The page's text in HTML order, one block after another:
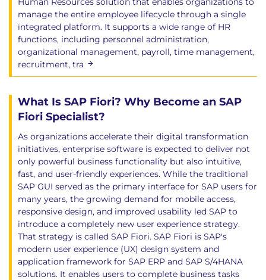
manage the entire employee lifecycle through a single
integrated platform. It supports a wide range of HR
functions, including personnel administration,
organizational management, payroll, time management,
recruitment, tra
What Is SAP Fiori? Why Become an SAP
Fiori Specialist?
As organizations accelerate their digital transformation
initiatives, enterprise software is expected to deliver not
only powerful business functionality but also intuitive,
fast, and user-friendly experiences. While the traditional
SAP GUI served as the primary interface for SAP users for
many years, the growing demand for mobile access,
responsive design, and improved usability led SAP to
introduce a completely new user experience strategy.
That strategy is called SAP Fiori. SAP Fiori is SAP's
modern user experience (UX) design system and
application framework for SAP ERP and SAP S/4HANA
solutions. It enables users to complete business tasks